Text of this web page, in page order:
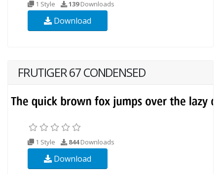
1 Style 139Downloads
Download
FRUTIGER 67 CONDENSED
1 Style 844Downloads
Download